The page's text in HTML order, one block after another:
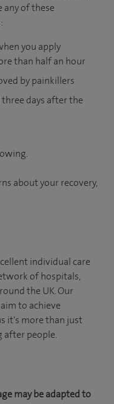
any of these
you apply
than half an hour
by painkillers
days after the
about your recovery,
individual care
of hospitals,
the UK. Our
to achieve
it's more than just
after people.
may be adapted to